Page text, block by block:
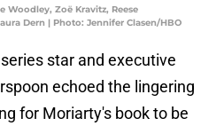
Woodley, Zoë Kravitz, Reese
Dern | Photo: Jennifer Clasen/HBO
star and executive
echoed the lingering
for Moriarty's book to be